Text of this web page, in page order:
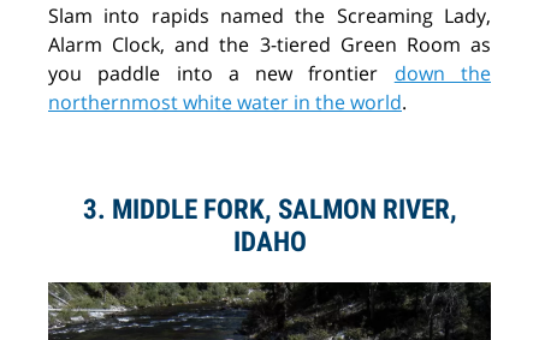
Slam into rapids named the Screaming Lady,
Alarm Clock, and the 3-tiered Green Room as
you paddle into a new frontier down the
northernmost white water in the world.
3. MIDDLE FORK, SALMON RIVER,
IDAHO